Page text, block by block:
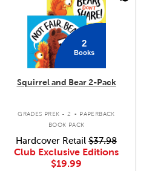
2
Books
Squirrel and Bear 2-Pack
GRADES PREK - 2 . PAPERBACK
BOOK PACK
Hardcover Retail $37.98
Club Exclusive Editions
$19.99